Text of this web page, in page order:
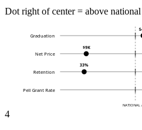
Dot right of center = above national
NATIONAL
Graduation
Net Price
$9K
Retention
33%
Pell Grant Rate
4